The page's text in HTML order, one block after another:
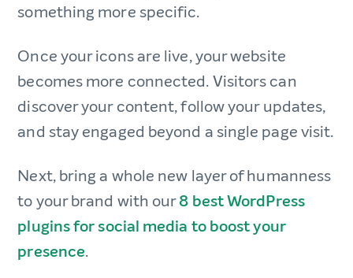
something more specific.
Once your icons are live, your website
becomes more connected. Visitors can
discover your content, follow your updates,
and stay engaged beyond a single page visit.
Next, bring a whole new layer of humanness
to your brand with our8 best WordPress
plugins for social media to boost your
presence.